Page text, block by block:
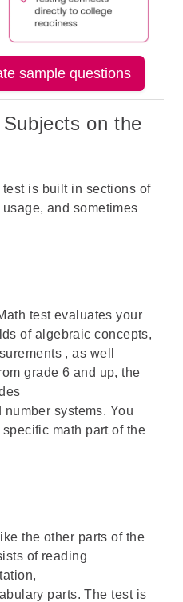
sample questions
on the
is built in sections of
and sometimes
test evaluates your
of algebraic concepts,
, as well
grade 6 and up, the
number systems. You
math part of the
the other parts of the
ofreading
parts. The test is